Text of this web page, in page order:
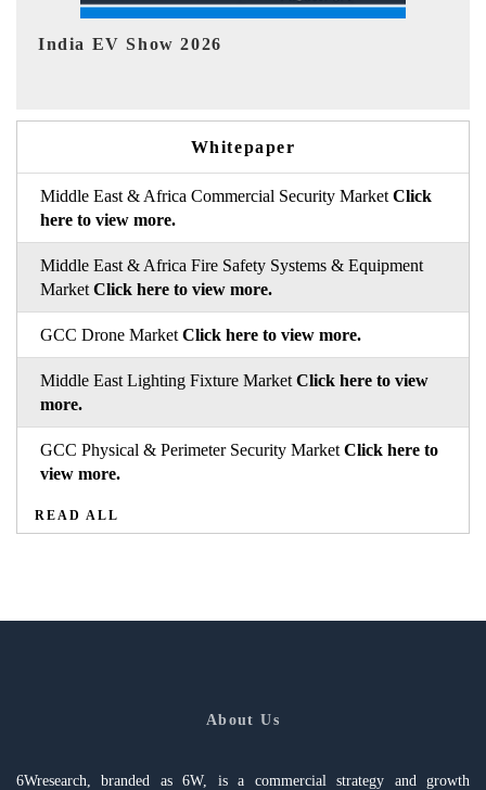
EV tech India Expo 2026
Whitepaper
Middle East & Africa Commercial Security Market Click
here to view more.
Middle East & Africa Fire Safety Systems & Equipment
Market Click here to view more.
GCC Drone Market Click here to view more.
Middle East Lighting Fixture Market Click here to view
more.
GCC Physical & Perimeter Security Market Click here to
view more.
READ ALL
About Us
6Wresearch, branded as 6W, is a commercial strategy and growth